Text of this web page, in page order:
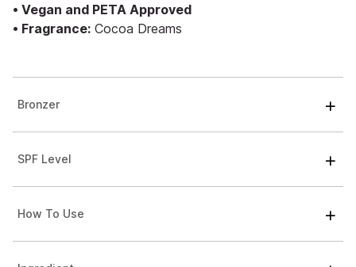
• Vegan and PETA Approved
• Fragrance: Cocoa Dreams
Bronzer
SPF Level
How To Use